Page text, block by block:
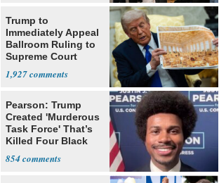
Trump to
Immediately Appeal
Ballroom Ruling to
Supreme Court
1,927
Pearson: Trump
Created 'Murderous
Task Force' That’s
Killed Four Black
854